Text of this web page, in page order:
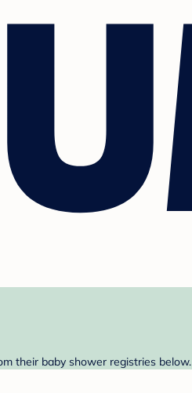
their baby shower registries below.